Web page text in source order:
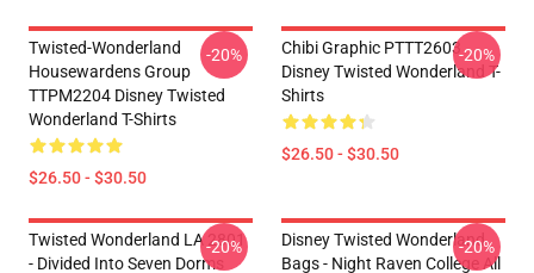
Twisted-Wonderland
Housewardens Group
TTPM2204 Disney Twisted
Wonderland T-Shirts
$26.50 - $30.50
-20%
Chibi Graphic PTTT2603
Disney Twisted Wonderland T-
Shirts
$26.50 - $30.50
-20%
Twisted Wonderland LA 2801
- Divided Into Seven Dorms
-20%
Disney Twisted Wonderland
Bags - Night Raven College All
-20%